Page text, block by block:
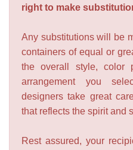
right to make
Any substitutions will be
containers of equal or
the overall style, color
arrangement you
designers take great
that reflects the spirit and
Rest assured, your